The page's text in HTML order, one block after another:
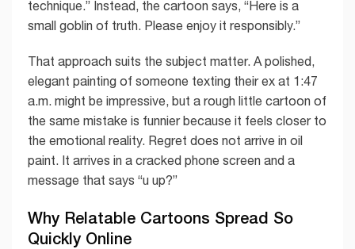
technique.” Instead, the cartoon says, “Here is a
small goblin of truth. Please enjoy it responsibly.”
That approach suits the subject matter. A polished,
elegant painting of someone texting their ex at 1:47
a.m. might be impressive, but a rough little cartoon of
the same mistake is funnier because it feels closer to
the emotional reality. Regret does not arrive in oil
paint. It arrives in a cracked phone screen and a
message that says “u up?”
Why Relatable Cartoons Spread So
Quickly Online